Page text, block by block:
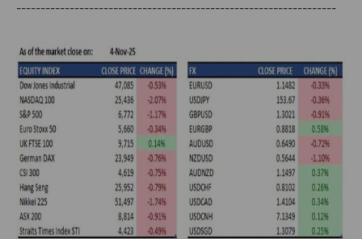
------------------------------------------------------------------